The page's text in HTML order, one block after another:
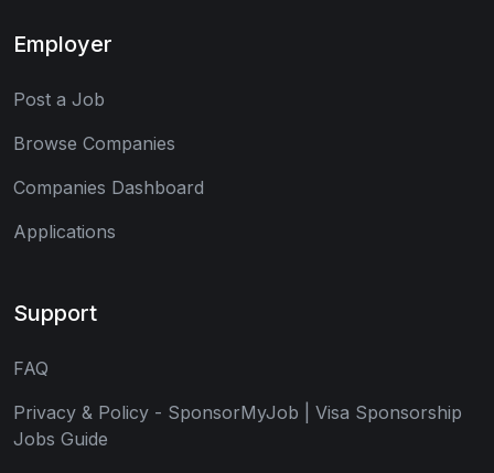
Employer
Post a Job
Browse Companies
Companies Dashboard
Applications
Support
FAQ
Privacy & Policy - SponsorMyJob | Visa Sponsorship
Jobs Guide